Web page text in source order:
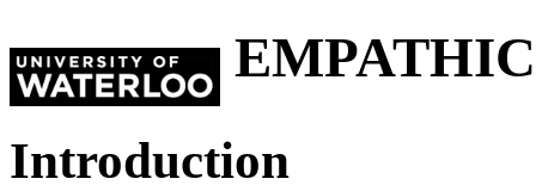
Introduction